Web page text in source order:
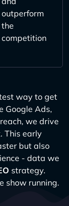
outperform
the
competition
way to get
Google Ads,
we drive
This early
but also
- data we
strategy.
show running.